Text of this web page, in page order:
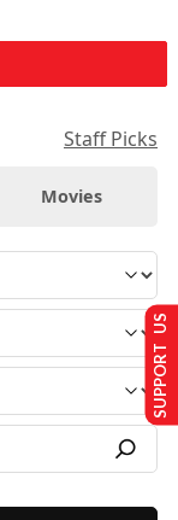
Staff Picks
Movies
SUPPORT US